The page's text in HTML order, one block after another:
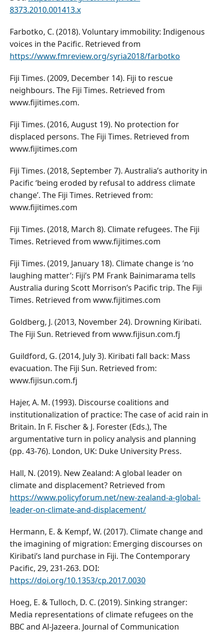
8373.2010.001413.x
Farbotko, C. (2018). Voluntary immobility: Indigenous
voices in the Pacific. Retrieved from
https://www.fmreview.org/syria2018/farbotko
Fiji Times. (2009, December 14). Fiji to rescue
neighbours. The Fiji Times. Retrieved from
www.fijitimes.com.
Fiji Times. (2016, August 19). No protection for
displaced persons. The Fiji Times. Retrieved from
www.fijitimes.com
Fiji Times. (2018, September 7). Australia’s authority in
Pacific ‘being eroded by refusal to address climate
change’. The Fiji Times. Retrieved from:
www.fijitimes.com
Fiji Times. (2018, March 8). Climate refugees. The Fiji
Times. Retrieved from www.fijitimes.com
Fiji Times. (2019, January 18). Climate change is ‘no
laughing matter’: Fiji’s PM Frank Bainimarama tells
Australia during Scott Morrison’s Pacific trip. The Fiji
Times. Retrieved from www.fijitimes.com
Goldberg, J. (2013, November 24). Drowning Kiribati.
The Fiji Sun. Retrieved from www.fijisun.com.fj
Guildford, G. (2014, July 3). Kiribati fall back: Mass
evacuation. The Fiji Sun. Retrieved from:
www.fijisun.com.fj
Hajer, A. M. (1993). Discourse coalitions and
institutionalization of practice: The case of acid rain in
Britain. In F. Fischer & J. Forester (Eds.), The
argumentative turn in policy analysis and planning
(pp. 43-76). London, UK: Duke University Press.
Hall, N. (2019). New Zealand: A global leader on
climate and displacement? Retrieved from
https://www.policyforum.net/new-zealand-a-global-
leader-on-climate-and-displacement/
Hermann, E. & Kempf, W. (2017). Climate change and
the imagining of migration: Emerging discourses on
Kiribati’s land purchase in Fiji. The Contemporary
Pacific, 29, 231-263. DOI:
https://doi.org/10.1353/cp.2017.0030
Hoeg, E. & Tulloch, D. C. (2019). Sinking stranger:
Media representations of climate refugees on the
BBC and Al-Jazeera. Journal of Communication